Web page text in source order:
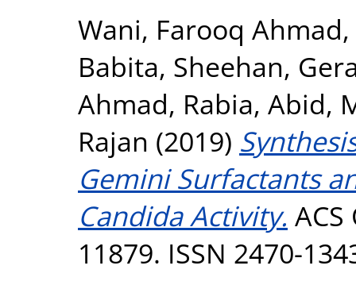
Wani, Farooq Ahmad,
Babita, Sheehan,
Ahmad, Rabia, Abid,
Rajan (2019)
Gemini Surfactants
Candida Activity.
11879. ISSN 2470-